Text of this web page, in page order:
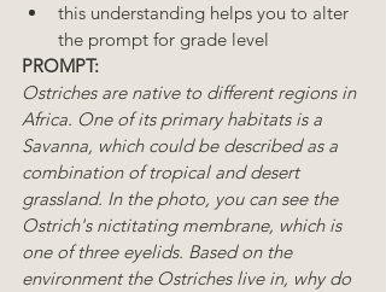
this understanding helps you to alter
the prompt for grade level
PROMPT:
Ostriches are native to different regions in
Africa. One of its primary habitats is a
Savanna, which could be described as a
combination of tropical and desert
grassland. In the photo, you can see the
Ostrich's nictitating membrane, which is
one of three eyelids. Based on the
environment the Ostriches live in, why do